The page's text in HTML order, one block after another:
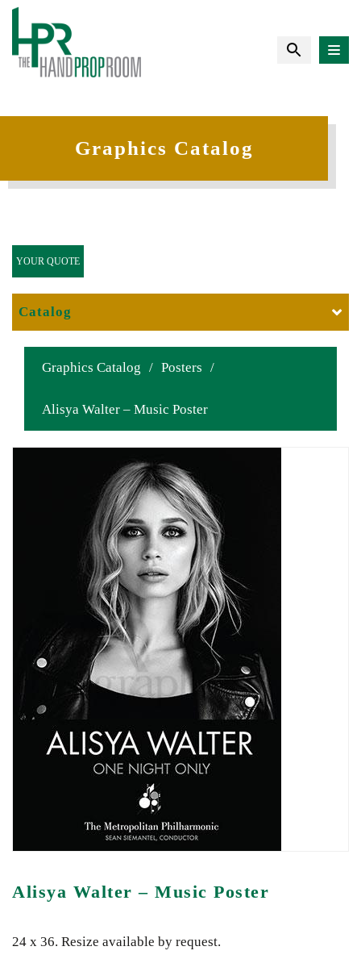
Graphics Catalog
Graphics Catalog / Posters /
Alisya Walter – Music Poster
Alisya Walter – Music Poster
24 x 36. Resize available by request.
YOUR QUOTE
Catalog